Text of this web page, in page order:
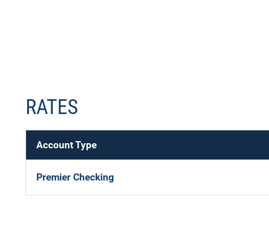
RATES
Account Type
Premier Checking